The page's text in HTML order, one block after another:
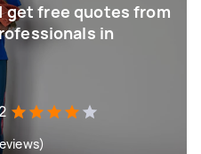
get free quotes from
in